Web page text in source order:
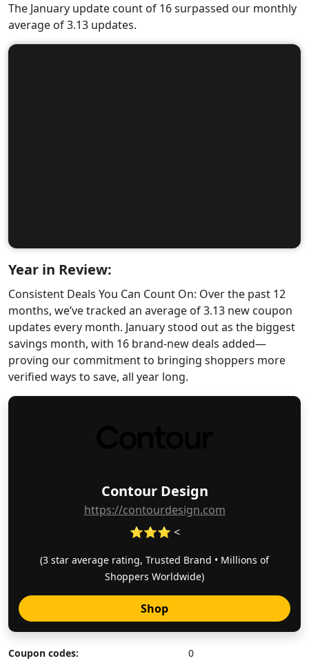
Contour Design
https://contourdesign.com
⭐⭐⭐ <
(3 star average rating, Trusted Brand • Millions of
Shoppers Worldwide)
Shop
Coupon codes:
0
The January update count of 16 surpassed our monthly
average of 3.13 updates.
Year in Review:
Consistent Deals You Can Count On: Over the past 12
months, we’ve tracked an average of 3.13 new coupon
updates every month. January stood out as the biggest
savings month, with 16 brand-new deals added—
proving our commitment to bringing shoppers more
verified ways to save, all year long.